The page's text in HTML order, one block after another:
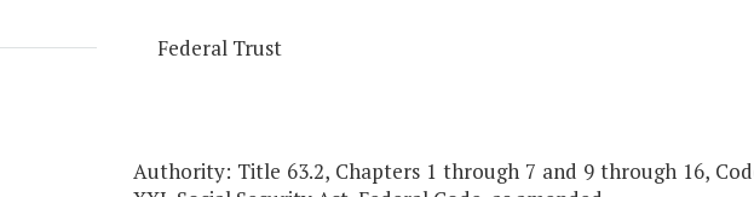
Federal Trust
Authority: Title 63.2, Chapters 1 through 7 and 9 through 16,